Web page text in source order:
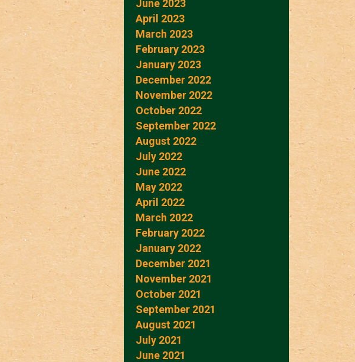
June 2023
April 2023
March 2023
February 2023
January 2023
December 2022
November 2022
October 2022
September 2022
August 2022
July 2022
June 2022
May 2022
April 2022
March 2022
February 2022
January 2022
December 2021
November 2021
October 2021
September 2021
August 2021
July 2021
June 2021